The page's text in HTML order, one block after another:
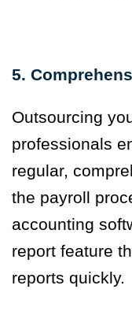
5.
Outsourcing
professionals
regular,
the payroll
accounting
report feature
reports quickly.